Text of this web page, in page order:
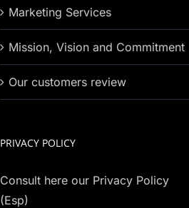
Marketing Services
Mission, Vision and Commitment
Our customers review
PRIVACY POLICY
Consult here our Privacy Policy
(Esp)